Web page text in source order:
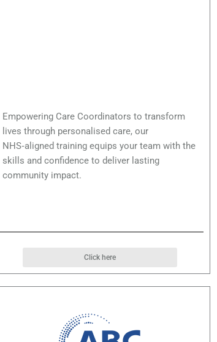
Empowering Care Coordinators to transform
lives through personalised care, our
NHS‑aligned training equips your team with the
skills and confidence to deliver lasting
community impact.
Click here